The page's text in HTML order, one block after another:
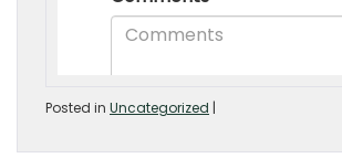
Posted in Uncategorized |